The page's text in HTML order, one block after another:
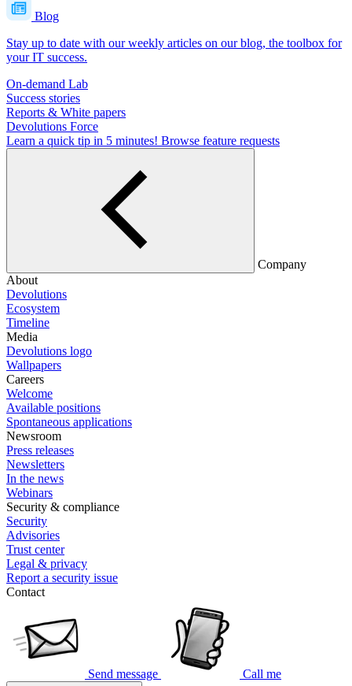
Blog
Stay up to date with our weekly articles on our blog, the toolbox for
your IT success.
On-demand Lab
Success stories
Reports & White papers
Devolutions Force
Learn a quick tip in 5 minutes! Browse feature requests
Company
About
Devolutions
Ecosystem
Timeline
Media
Devolutions logo
Wallpapers
Careers
Welcome
Available positions
Spontaneous applications
Newsroom
Press releases
Newsletters
In the news
Webinars
Security & compliance
Security
Advisories
Trust center
Legal & privacy
Report a security issue
Contact
Send message Call me